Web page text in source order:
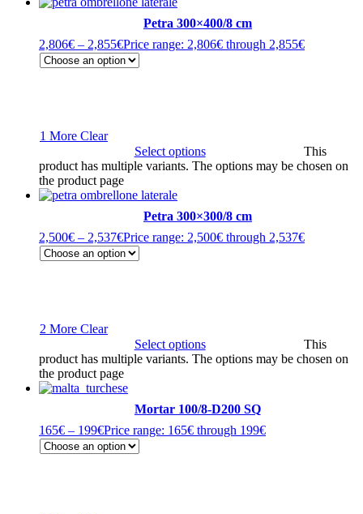
Petra 300×400/8 cm
2,806€ – 2,855€Price range: 2,806€ through 2,855€
1 More Clear
Select options
This
product has multiple variants. The options may be chosen on
the product page
Petra 300×300/8 cm
2,500€ – 2,537€Price range: 2,500€ through 2,537€
2 More Clear
Select options
This
product has multiple variants. The options may be chosen on
the product page
Mortar 100/8-D200 SQ
165€ – 199€Price range: 165€ through 199€